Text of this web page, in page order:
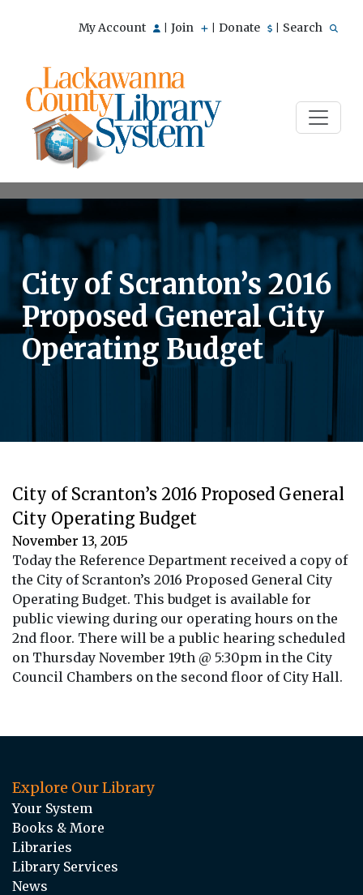
My Account Join Donate Search
City of Scranton’s 2016
Proposed General City
Operating Budget
City of Scranton’s 2016 Proposed General
City Operating Budget
November 13, 2015
Today the Reference Department received a copy of
the City of Scranton’s 2016 Proposed General City
Operating Budget. This budget is available for
public viewing during our operating hours on the
2nd floor. There will be a public hearing scheduled
on Thursday November 19th @ 5:30pm in the City
Council Chambers on the second floor of City Hall.
Explore Our Library
Your System
Books & More
Libraries
Library Services
News